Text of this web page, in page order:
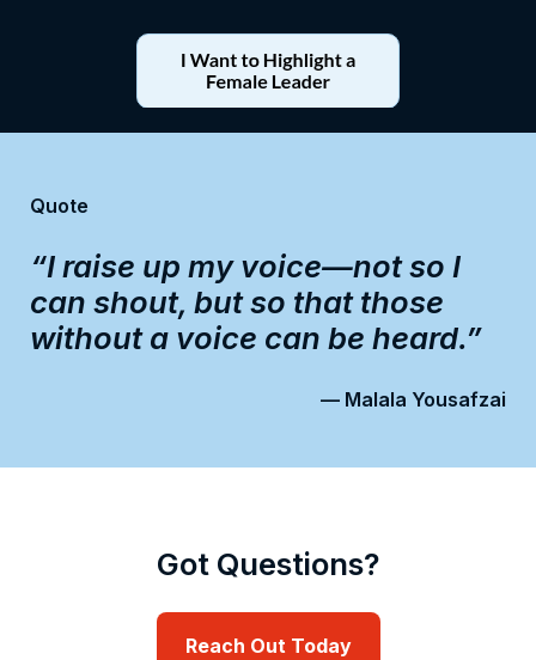
Quote
“I raise up my voice—not so I
can shout, but so that those
without a voice can be heard.”
— Malala Yousafzai
Got Questions?
Reach Out Today